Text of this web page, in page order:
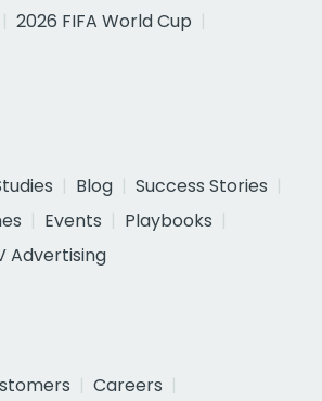
2026 FIFA World Cup
Blog
Success Stories
Events
Playbooks
Advertising
Careers